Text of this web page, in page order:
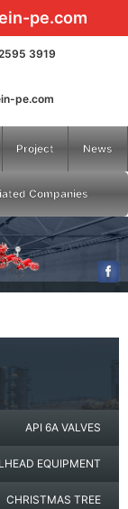
pe.com
3919
pe.com
Project News
Companies
API 6A VALVES
EQUIPMENT
CHRISTMAS TREE